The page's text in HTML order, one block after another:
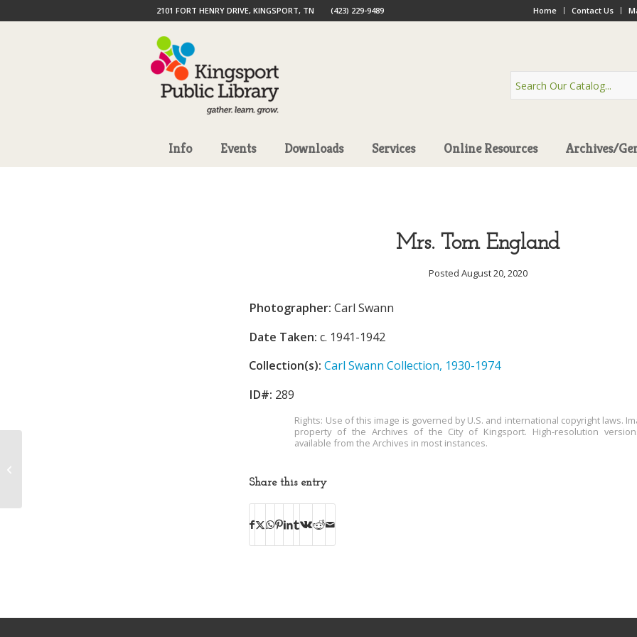
Home Contact Us
2101 FORT HENRY DRIVE, KINGSPORT, TN (423) 229-9489
Info Events Downloads Services Online Resources Archives/
Mrs. Tom England
Posted August 20, 2020
Photographer: Carl Swann
Date Taken: c. 1941-1942
Collection(s): Carl Swann Collection, 1930-1974
ID#: 289
Rights: Use of this image is governed by U.S. and international copyright laws.
property of the Archives of the City of Kingsport. High-resolution
available from the Archives in most instances.
Share this entry